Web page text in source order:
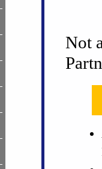
Not